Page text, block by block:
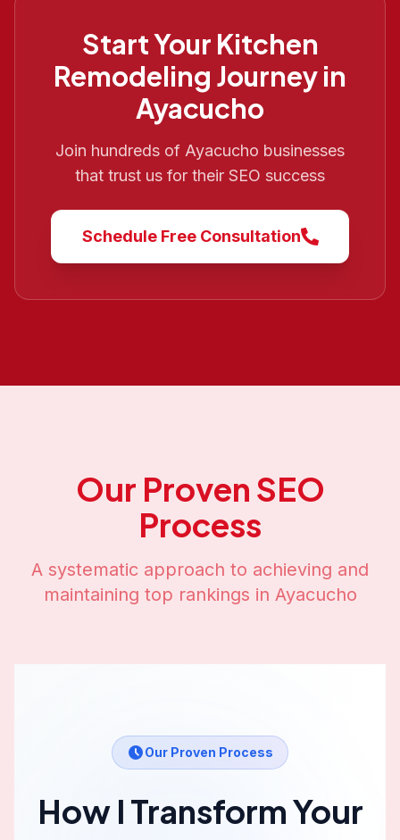
Start Your Kitchen
Remodeling Journey in
Ayacucho
Join hundreds of Ayacucho businesses
that trust us for their SEO success
Schedule Free Consultation
Our Proven SEO
Process
A systematic approach to achieving and
maintaining top rankings in Ayacucho
Our Proven Process
How I Transform Your